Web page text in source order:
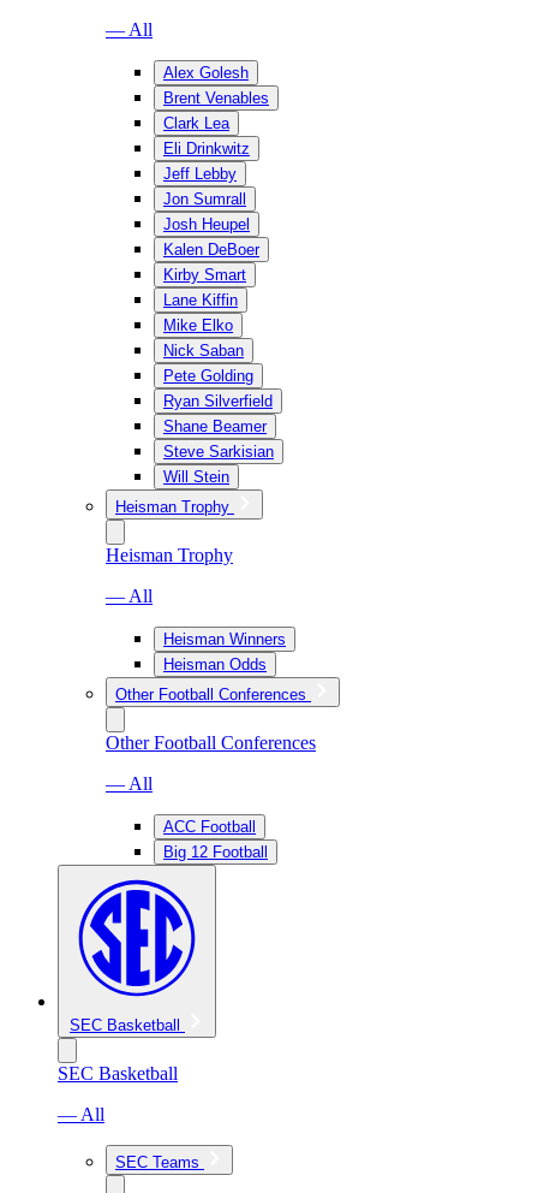
— All
Alex Golesh
Brent Venables
Clark Lea
Eli Drinkwitz
Jeff Lebby
Jon Sumrall
Josh Heupel
Kalen DeBoer
Kirby Smart
Lane Kiffin
Mike Elko
Nick Saban
Pete Golding
Ryan Silverfield
Shane Beamer
Steve Sarkisian
Will Stein
Heisman Trophy
Heisman Trophy
— All
Heisman Winners
Heisman Odds
Other Football Conferences
Other Football Conferences
— All
ACC Football
Big 12 Football
SEC Basketball
SEC Basketball
— All
SEC Teams